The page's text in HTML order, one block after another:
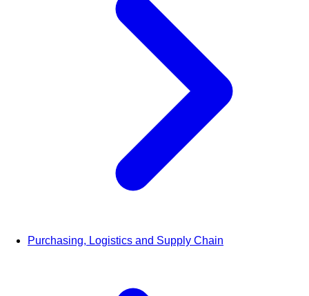
Purchasing, Logistics and Supply Chain